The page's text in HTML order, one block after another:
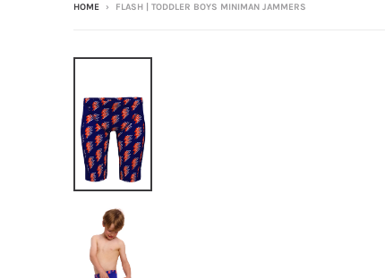
HOME › FLASH | TODDLER BOYS MINIMAN JAMMERS